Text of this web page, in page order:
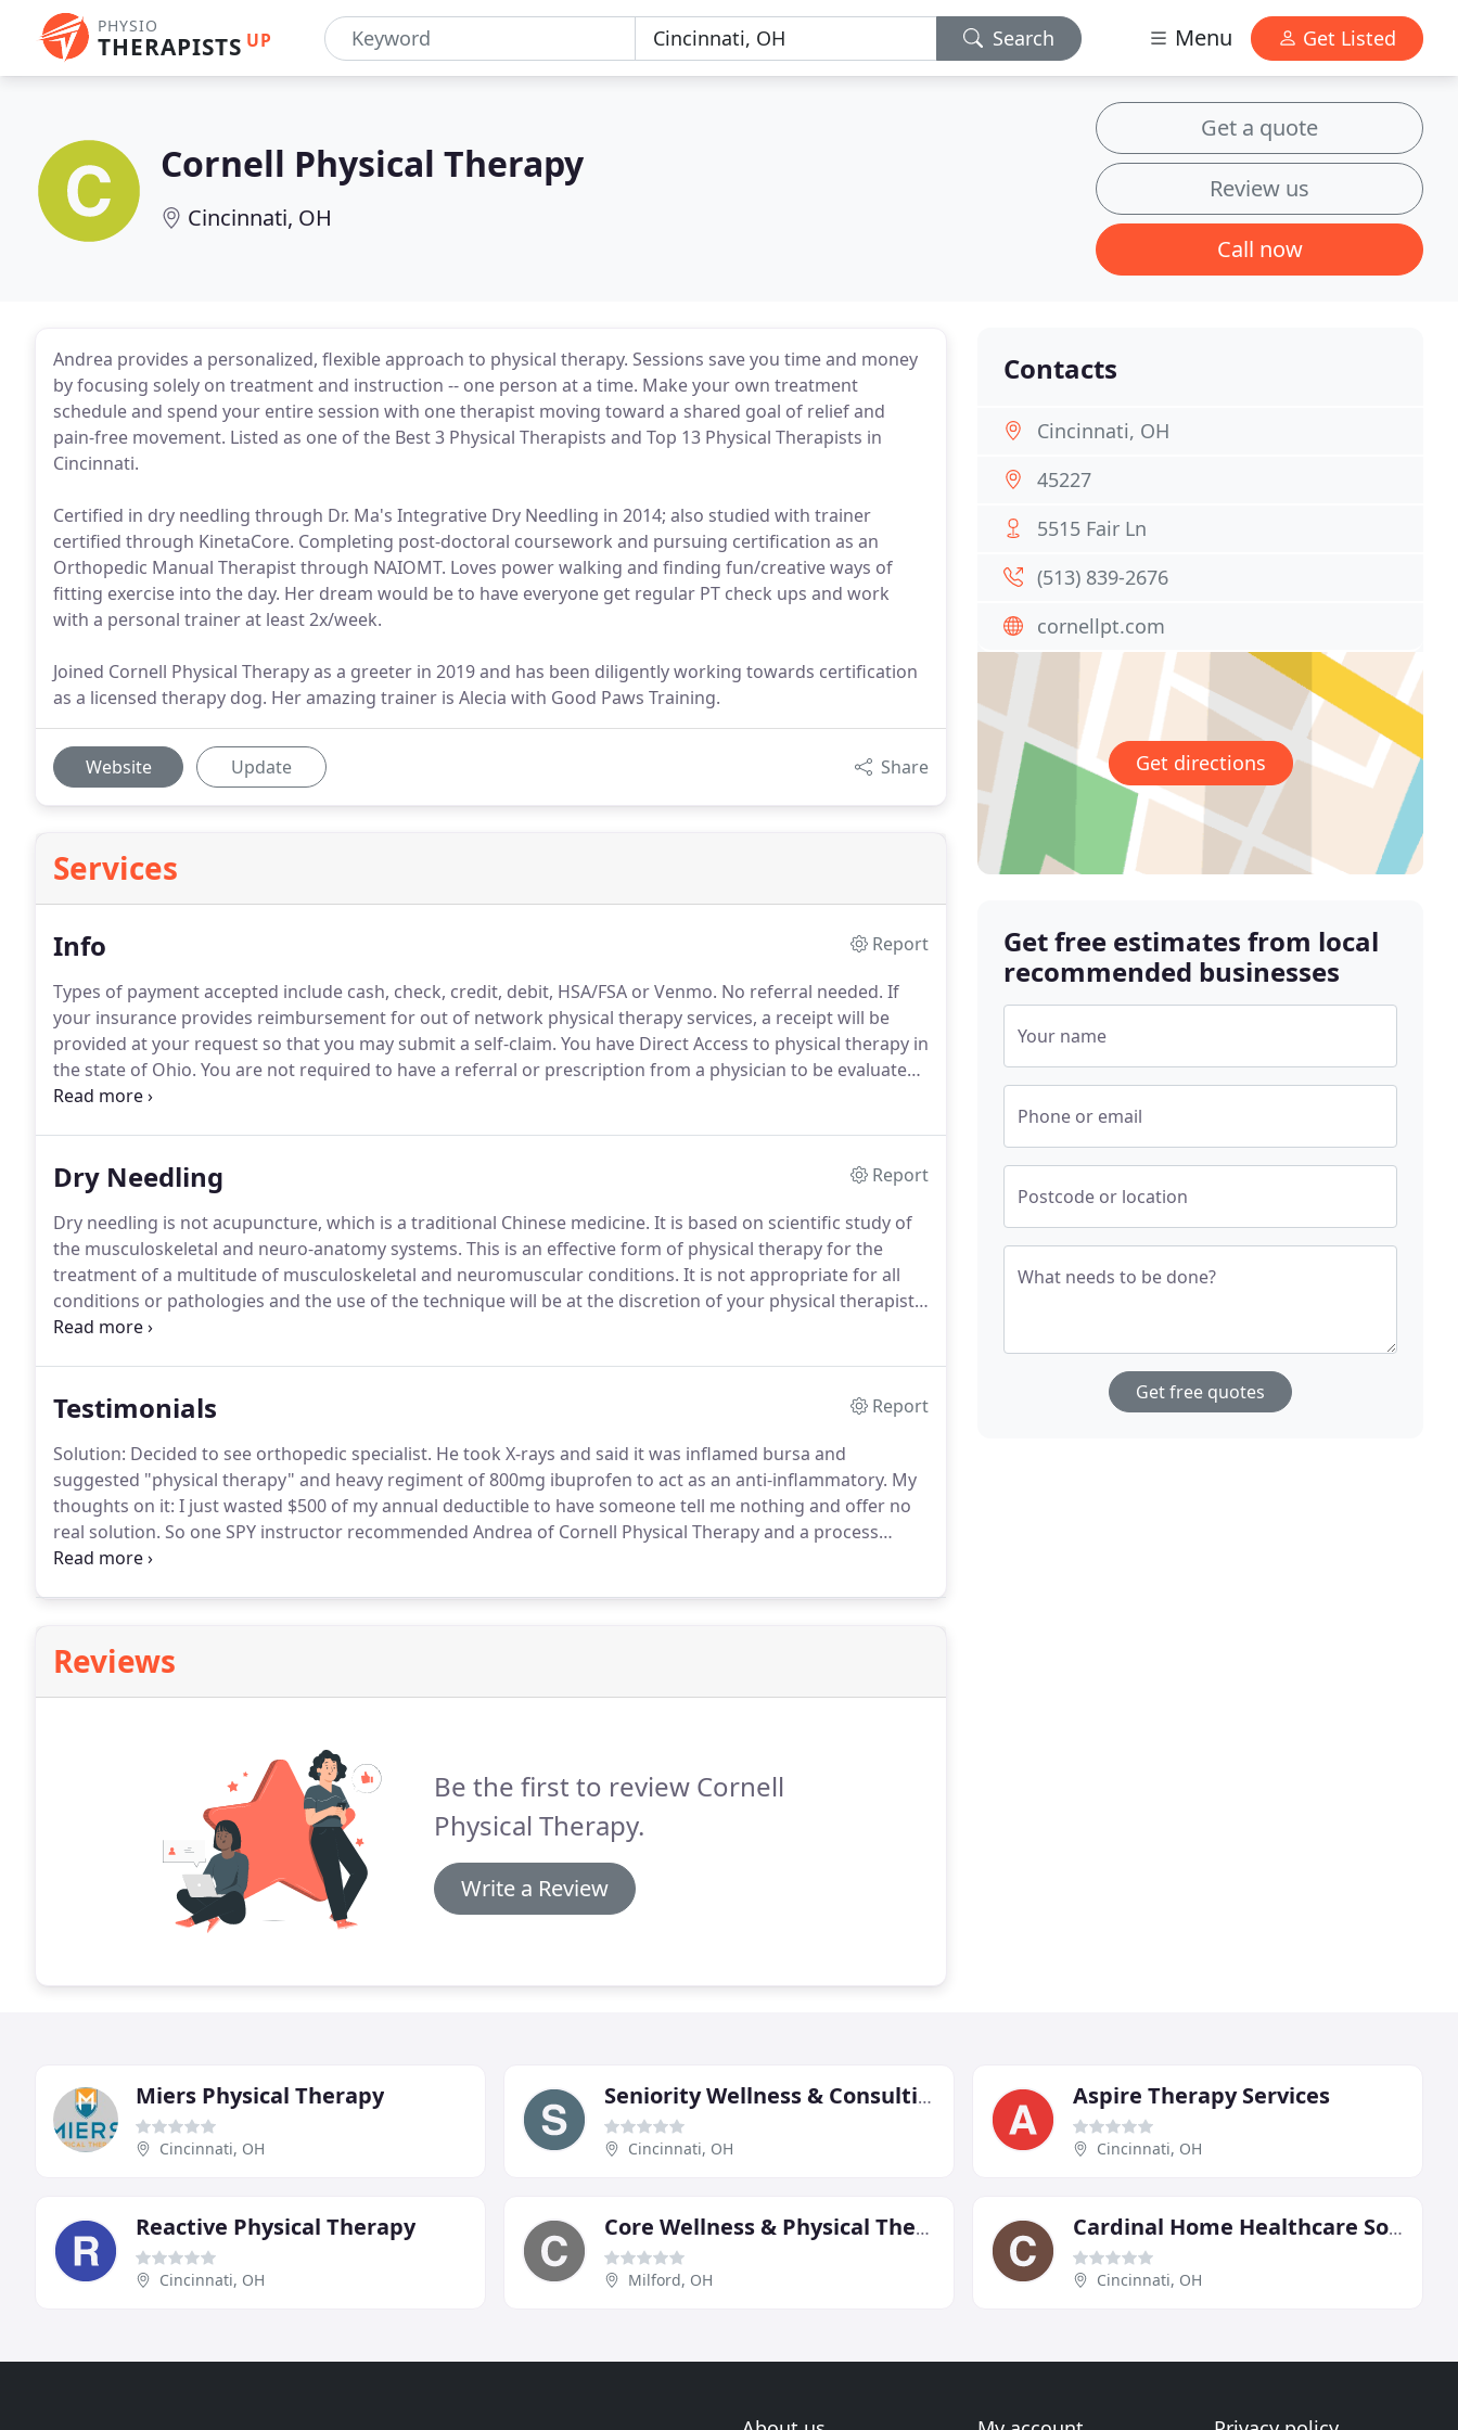
PHYSIO
THERAPISTS UP Search Menu Get Listed
Cornell Physical Therapy
Cincinnati, OH
Get a quote
Review us
Call now
Andrea provides a personalized, flexible approach to physical therapy. Sessions save you time and money
by focusing solely on treatment and instruction -- one person at a time. Make your own treatment
schedule and spend your entire session with one therapist moving toward a shared goal of relief and
pain-free movement. Listed as one of the Best 3 Physical Therapists and Top 13 Physical Therapists in
Cincinnati.
Certified in dry needling through Dr. Ma's Integrative Dry Needling in 2014; also studied with trainer
certified through KinetaCore. Completing post-doctoral coursework and pursuing certification as an
Orthopedic Manual Therapist through NAIOMT. Loves power walking and finding fun/creative ways of
fitting exercise into the day. Her dream would be to have everyone get regular PT check ups and work
with a personal trainer at least 2x/week.
Joined Cornell Physical Therapy as a greeter in 2019 and has been diligently working towards certification
as a licensed therapy dog. Her amazing trainer is Alecia with Good Paws Training.
Website Update Share
Services
Info
Report
Types of payment accepted include cash, check, credit, debit, HSA/FSA or Venmo. No referral needed. If
your insurance provides reimbursement for out of network physical therapy services, a receipt will be
provided at your request so that you may submit a self-claim. You have Direct Access to physical therapy in
the state of Ohio. You are not required to have a referral or prescription from a physician to be evaluated
or treated by a physical therapist.
Dry Needling
Report
Dry needling is not acupuncture, which is a traditional Chinese medicine. It is based on scientific study of
the musculoskeletal and neuro-anatomy systems. This is an effective form of physical therapy for the
treatment of a multitude of musculoskeletal and neuromuscular conditions. It is not appropriate for all
conditions or pathologies and the use of the technique will be at the discretion of your physical therapist.
A small needle will be placed into the tissue that is tender with the intent to normalize the physiology of
Testimonials
Report
Solution: Decided to see orthopedic specialist. He took X-rays and said it was inflamed bursa and
suggested "physical therapy" and heavy regiment of 800mg ibuprofen to act as an anti-inflammatory. My
thoughts on it: I just wasted $500 of my annual deductible to have someone tell me nothing and offer no
real solution. So one SPY instructor recommended Andrea of Cornell Physical Therapy and a process
called "dry needling".
Reviews
Be the first to review Cornell
Physical Therapy.
Write a Review
Contacts
Cincinnati, OH
45227
5515 Fair Ln
(513) 839-2676
cornellpt.com
Get directions
Get free estimates from local
recommended businesses
Your name
Phone or email
Postcode or location
What needs to be done?
Get free quotes
Miers Physical Therapy
Cincinnati, OH
Seniority Wellness & Consulting
Cincinnati, OH
Aspire Therapy Services
Cincinnati, OH
Reactive Physical Therapy
Cincinnati, OH
Core Wellness & Physical Therapy
Milford, OH
Cardinal Home Healthcare Solutions
Cincinnati, OH